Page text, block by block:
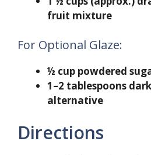
fruit mixture
For Optional Glaze:
½ cup powdered
1–2 tablespoons
alternative
Directions